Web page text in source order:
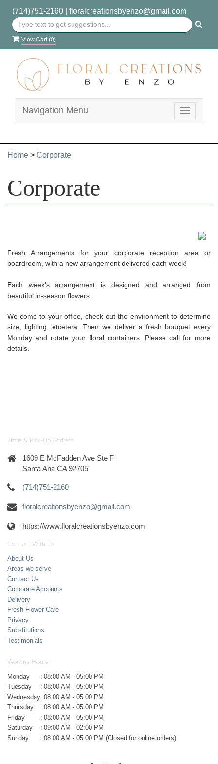
(714)751-2160| floralcreationsbyenzo@gmail.com
View Cart (0)
Toggle
Navigation Menu
Home > Corporate
Corporate
Fresh Arrangements for your corporate reception area or
boardroom, with a new arrangement delivered each week!
Each week's arrangement is designed and arranged from
beautiful in-season flowers.
We come to your office, check out the environment to determine
size, lighting, etcetera. Then we deliver a fresh bouquet every
Monday and rotate your floral containers. Please call for more
details.
Store & Pick-Up Address
1609 E McFadden Ave Ste F
Santa Ana CA 92705
(714)751-2160
floralcreationsbyenzo@gmail.com
https://www.floralcreationsbyenzo.com
Connect With Us
About Us
Areas we serve
Contact Us
Corporate Accounts
Delivery
Fresh Flower Care
Privacy
Substitutions
Testimonials
Working Hours
Monday : 08:00 AM - 05:00 PM
Tuesday
: 08:00 AM - 05:00 PM
Wednesday: 08:00 AM - 05:00 PM
Thursday
: 08:00 AM - 05:00 PM
Friday
: 08:00 AM - 05:00 PM
Saturday
: 09:00 AM - 02:00 PM
Sunday
: 08:00 AM - 05:00 PM (Closed for online orders)